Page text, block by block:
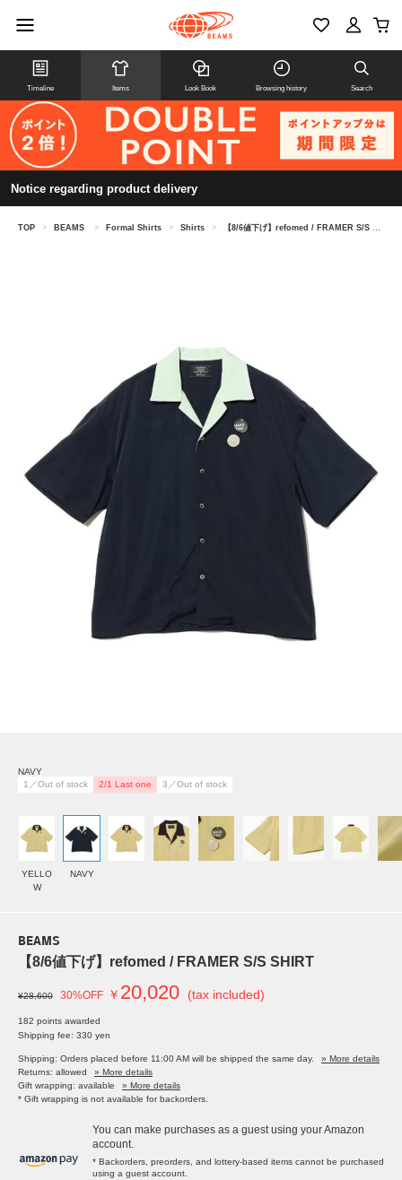
Timeline Items Look Book Browsing history Search
Notice regarding product delivery
TOP > BEAMS > Formal Shirts > Shirts > 【8/6値下げ】refomed / FRAMER S/S SHIRT
NAVY
1／Out of stock
2/1 Last one 3／Out of stock
YELLO
W
NAVY
BEAMS
【8/6値下げ】refomed / FRAMER S/S SHIRT
¥28,600 30%OFF ￥ 20,020 (tax included)
182 points awarded
Shipping fee: 330 yen
Shipping: Orders placed before 11:00 AM will be shipped the same day.
» More details
Returns: allowed
» More details
Gift wrapping: available
» More details
* Gift wrapping is not available for backorders.
You can make purchases as a guest using your Amazon
account.
* Backorders, preorders, and lottery-based items cannot be purchased
using a guest account.